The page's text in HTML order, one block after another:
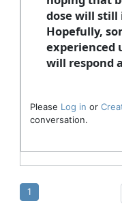
dose will still
Hopefully,
experienced
will respond
Please Log in or
conversation.
1